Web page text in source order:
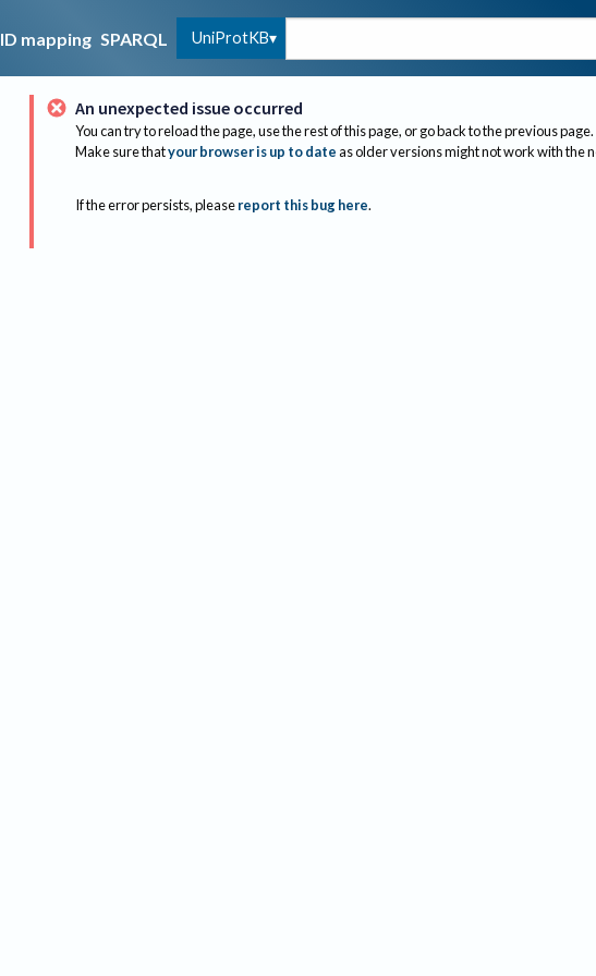
ID mapping SPARQL UniProtKB
An unexpected issue occurred
You can try to reload the page, use the rest of this page, or go back to the previous page.
Make sure thatyour browser is up to dateas older versions might not work with the
If the error persists, please report this bug here.